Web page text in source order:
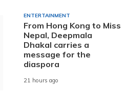
ENTERTAINMENT
From Hong Kong to Miss
Nepal, Deepmala
Dhakal carries a
message for the
diaspora
21 hours ago